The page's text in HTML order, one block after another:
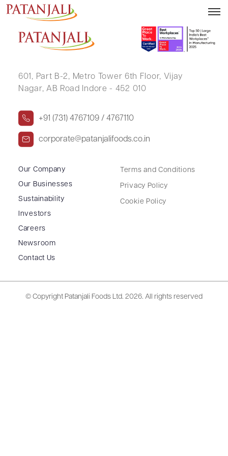
NEERAJ KUMAR
601, Part B-2, Metro Tower 6th Floor, Vijay
Nagar, AB Road Indore - 452 010
+91 (731) 4767109 / 4767110
corporate@patanjalifoods.co.in
Our Company
Our Businesses
Sustainability
Investors
Careers
Newsroom
Contact Us
Terms and Conditions
Privacy Policy
Cookie Policy
© Copyright Patanjali Foods Ltd. 2026. All rights reserved